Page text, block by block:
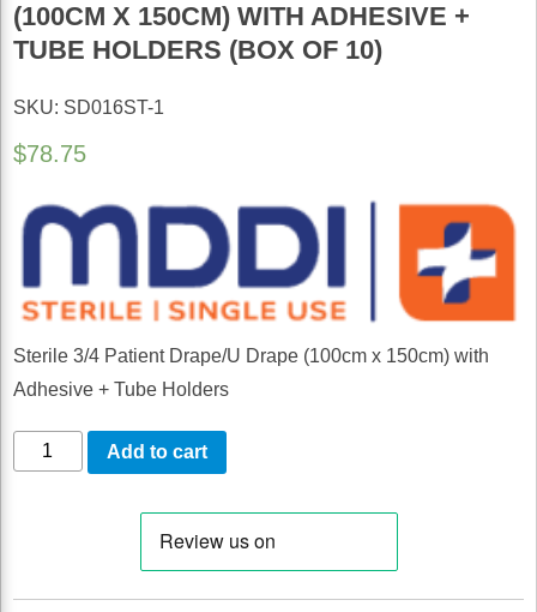
(100CM X 150CM) WITH ADHESIVE +
TUBE HOLDERS (BOX OF 10)
SKU: SD016ST-1
$78.75
Sterile 3/4 Patient Drape/U Drape (100cm x 150cm) with
Adhesive + Tube Holders
Sterile
Add to cart